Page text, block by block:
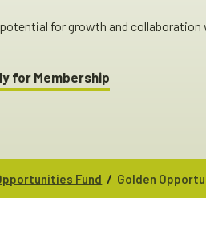
for growth and collaboration
for Membership
Fund / Golden